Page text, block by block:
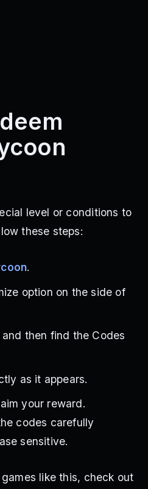
level or conditions to
these steps:
.
option on the side of
then find the Codes
as it appears.
your reward.
codes carefully
sensitive.
like this, check out